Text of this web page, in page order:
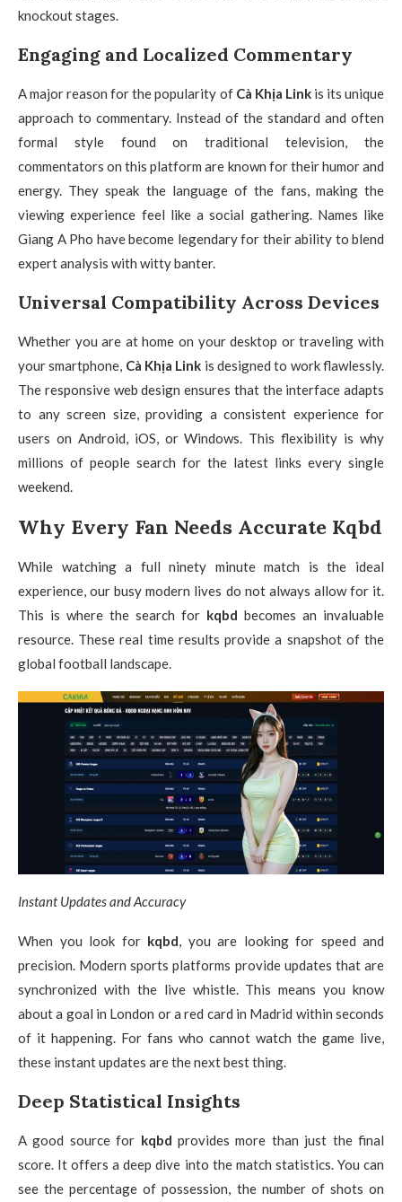
knockout stages.
Engaging and Localized Commentary
A major reason for the popularity of Cà Khịa Linkis its unique
approach to commentary. Instead of the standard and often
formal style found on traditional television, the
commentators on this platform are known for their humor and
energy. They speak the language of the fans, making the
viewing experience feel like a social gathering. Names like
Giang A Pho have become legendary for their ability to blend
expert analysis with witty banter.
Universal Compatibility Across Devices
Whether you are at home on your desktop or traveling with
your smartphone, Cà Khịa Link is designed to work flawlessly.
The responsive web design ensures that the interface adapts
to any screen size, providing a consistent experience for
users on Android, iOS, or Windows. This flexibility is why
millions of people search for the latest links every single
weekend.
Why Every Fan Needs Accurate Kqbd
While watching a full ninety minute match is the ideal
experience, our busy modern lives do not always allow for it.
This is where the search for kqbd becomes an invaluable
resource. These real time results provide a snapshot of the
global football landscape.
Instant Updates and Accuracy
When you look for kqbd, you are looking for speed and
precision. Modern sports platforms provide updates that are
synchronized with the live whistle. This means you know
about a goal in London or a red card in Madrid within seconds
of it happening. For fans who cannot watch the game live,
these instant updates are the next best thing.
Deep Statistical Insights
A good source for kqbd provides more than just the final
score. It offers a deep dive into the match statistics. You can
see the percentage of possession, the number of shots on